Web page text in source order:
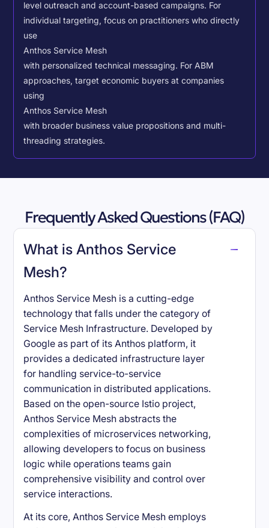
level outreach and account-based campaigns. For
individual targeting, focus on practitioners who directly
use
Anthos Service Mesh
with personalized technical messaging. For ABM
approaches, target economic buyers at companies
using
Anthos Service Mesh
with broader business value propositions and multi-
threading strategies.
Frequently Asked Questions (FAQ)
What is Anthos Service
Mesh?
Anthos Service Mesh is a cutting-edge
technology that falls under the category of
Service Mesh Infrastructure. Developed by
Google as part of its Anthos platform, it
provides a dedicated infrastructure layer
for handling service-to-service
communication in distributed applications.
Based on the open-source Istio project,
Anthos Service Mesh abstracts the
complexities of microservices networking,
allowing developers to focus on business
logic while operations teams gain
comprehensive visibility and control over
service interactions.
At its core, Anthos Service Mesh employs